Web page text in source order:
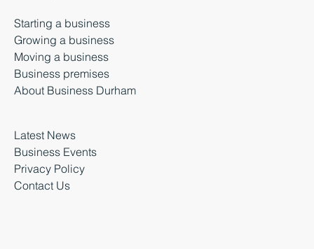
Starting a business
Growing a business
Moving a business
Business premises
About Business Durham
Latest News
Business Events
Privacy Policy
Contact Us